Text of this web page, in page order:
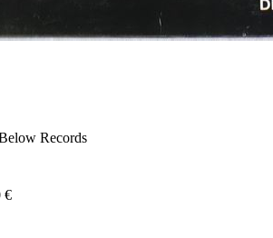
Records
€